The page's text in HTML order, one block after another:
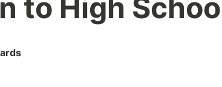
to High